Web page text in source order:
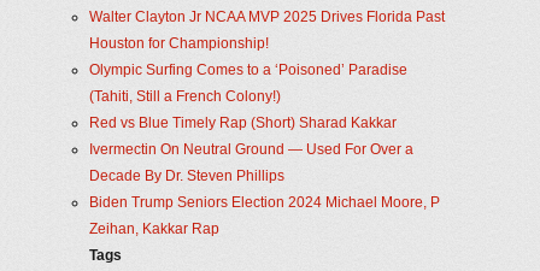
Walter Clayton Jr NCAA MVP 2025 Drives Florida Past
Houston for Championship!
Olympic Surfing Comes to a ‘Poisoned’ Paradise
(Tahiti, Still a French Colony!)
Red vs Blue Timely Rap (Short) Sharad Kakkar
Ivermectin On Neutral Ground — Used For Over a
Decade By Dr. Steven Phillips
Biden Trump Seniors Election 2024 Michael Moore, P
Zeihan, Kakkar Rap
Tags